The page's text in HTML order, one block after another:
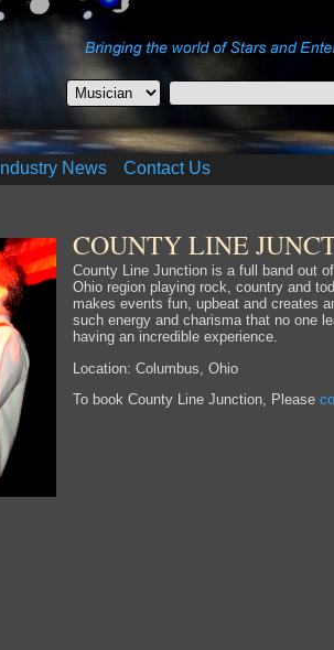
Industry News Contact Us
COUNTY LINE
County Line Junction is a full band out
Ohio region playing rock, country and
makes events fun, upbeat and creates
such energy and charisma that no one
having an incredible experience.
Location: Columbus, Ohio
To book County Line Junction, Please